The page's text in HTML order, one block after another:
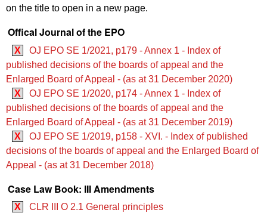
on the title to open in a new page.
Offical Journal of the EPO
X
OJ EPO SE 1/2021, p179 - Annex 1 - Index of
published decisions of the boards of appeal and the
Enlarged Board of Appeal - (as at 31 December 2020)
X
OJ EPO SE 1/2020, p174 - Annex 1 - Index of
published decisions of the boards of appeal and the
Enlarged Board of Appeal - (as at 31 December 2019)
X
OJ EPO SE 1/2019, p158 - XVI. - Index of published
decisions of the boards of appeal and the Enlarged Board of
Appeal - (as at 31 December 2018)
Case Law Book: III Amendments
X
CLR III O 2.1 General principles